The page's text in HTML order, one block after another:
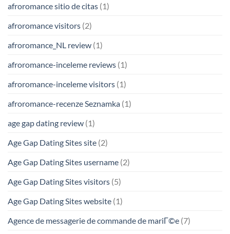
afroromance sitio de citas (1)
afroromance visitors (2)
afroromance_NL review (1)
afroromance-inceleme reviews (1)
afroromance-inceleme visitors (1)
afroromance-recenze Seznamka (1)
age gap dating review (1)
Age Gap Dating Sites site (2)
Age Gap Dating Sites username (2)
Age Gap Dating Sites visitors (5)
Age Gap Dating Sites website (1)
Agence de messagerie de commande de mariГ©e (7)